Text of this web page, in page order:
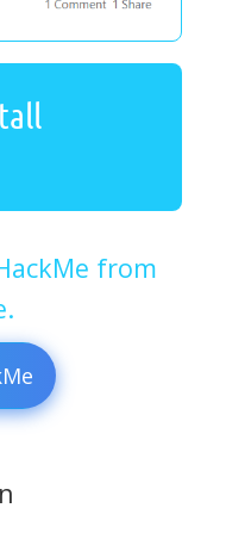
from